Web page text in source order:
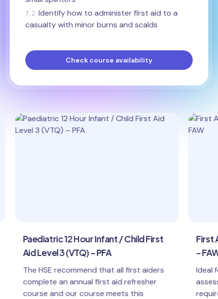
7.2 Identify how to administer first aid to a
casualty with minor burns and scalds
Check course availability
Paediatric 12 Hour Infant / Child First
Aid Level 3 (VTQ) – PFA
The HSE recommend that all first aiders
complete an annual first aid refresher
course and our course meets this
First
– FAW
Ideal